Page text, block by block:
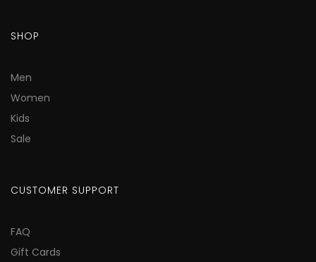
SHOP
Men
Women
Kids
Sale
CUSTOMER SUPPORT
FAQ
Gift Cards